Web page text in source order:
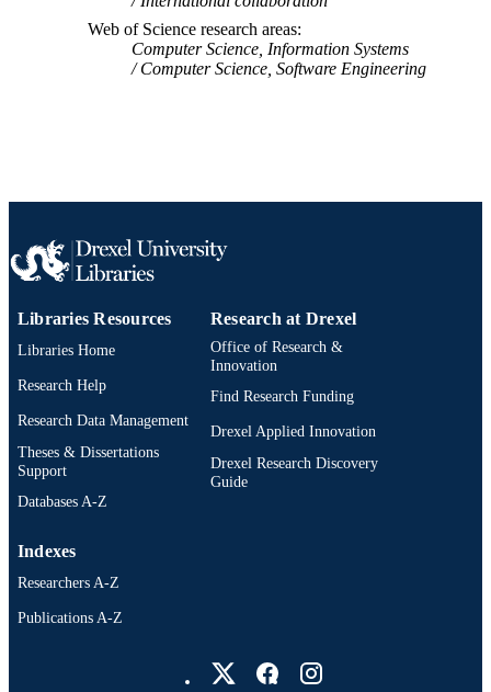
GRANT NOTE
IIS-0513650; CHE-0524661 / National
Science Foundation; National
Foundation (NSF) IIS-0238261 /
ACADEMIC
UNIT
Information Science
WEB OF
SCIENCE ID
WOS:000239814800037
2-s2.0-35448987201
OTHER
IDENTIFIER
991020546595604721
Web of Science research areas
Computer Science, Information Systems
Computer Science, Software Engineering
Libraries Resources
Libraries Home
Research Help
Research Data Management
Theses & Dissertations
Support
Databases A-Z
Research at Drexel
Office of Research &
Innovation
Find Research Funding
Drexel Applied Innovation
Drexel Research Discovery
Guide
Indexes
Researchers A-Z
Publications A-Z